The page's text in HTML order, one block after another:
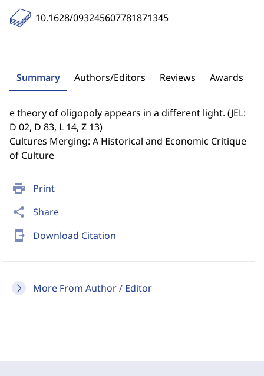
print Print
share Share
send_to_mobile Download Citation
More From Author / Editor
10.1628/093245607781871345
Summary Authors/Editors Reviews Awards
e theory of oligopoly appears in a different light. (JEL:
D 02, D 83, L 14, Z 13)
Cultures Merging: A Historical and Economic Critique
of Culture